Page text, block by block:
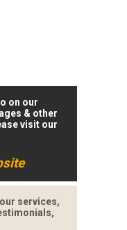
on our
& other
visit our
services,